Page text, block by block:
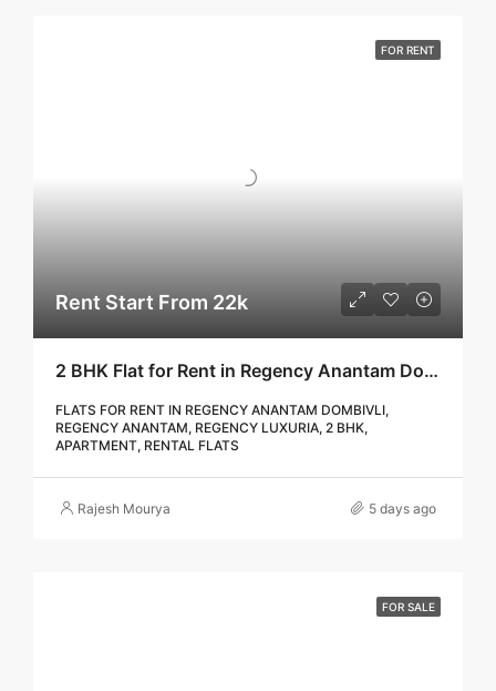
FOR RENT
Rent Start From 22k
2 BHK Flat for Rent in Regency Anantam Dombivli | Call – 9967776757
FLATS FOR RENT IN REGENCY ANANTAM DOMBIVLI,
REGENCY ANANTAM, REGENCY LUXURIA, 2 BHK,
APARTMENT, RENTAL FLATS
Rajesh Mourya 5 days ago
FOR SALE